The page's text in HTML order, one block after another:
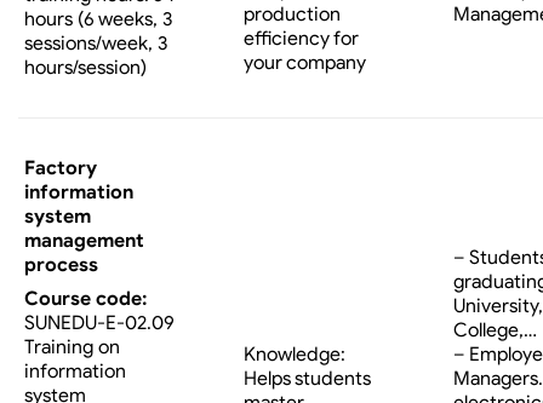
hours (6 weeks, 3
sessions/week, 3
hours/session)
production
efficiency for
your company
Factory
information
system
management
process
Course code:
SUNEDU-E-02.09
Training on
information
system
Knowledge:
Helps students
–
University,
College,…
–